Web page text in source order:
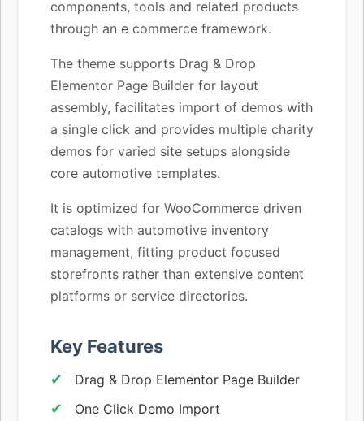
components, tools and related products
through an e commerce framework.
The theme supports Drag & Drop
Elementor Page Builder for layout
assembly, facilitates import of demos with
a single click and provides multiple charity
demos for varied site setups alongside
core automotive templates.
It is optimized for WooCommerce driven
catalogs with automotive inventory
management, fitting product focused
storefronts rather than extensive content
platforms or service directories.
Key Features
Drag & Drop Elementor Page Builder
One Click Demo Import